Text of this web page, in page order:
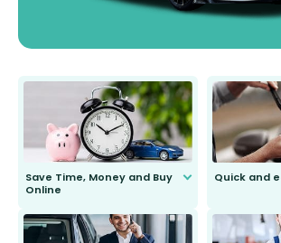
Save Time, Money and Buy
Online
send you the right wiper, no
second guessing.
Quick and